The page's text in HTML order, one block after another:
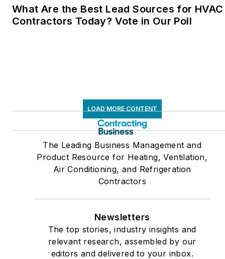
What Are the Best Lead Sources for HVAC
Contractors Today? Vote in Our Poll
LOAD MORE CONTENT
The Leading Business Management and
Product Resource for Heating, Ventilation,
Air Conditioning, and Refrigeration
Contractors
Newsletters
The top stories, industry insights and
relevant research, assembled by our
editors and delivered to your inbox.